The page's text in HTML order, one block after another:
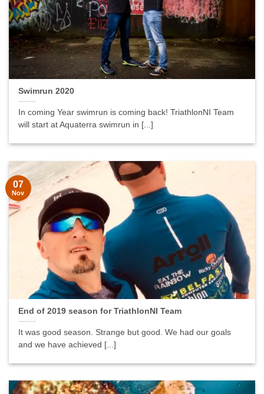
Swimrun 2020
In coming Year swimrun is coming back! TriathlonNI Team
will start at Aquaterra swimrun in [...]
End of 2019 season for TriathlonNI Team
It was good season. Strange but good. We had our goals
and we have achieved [...]
07
Nov